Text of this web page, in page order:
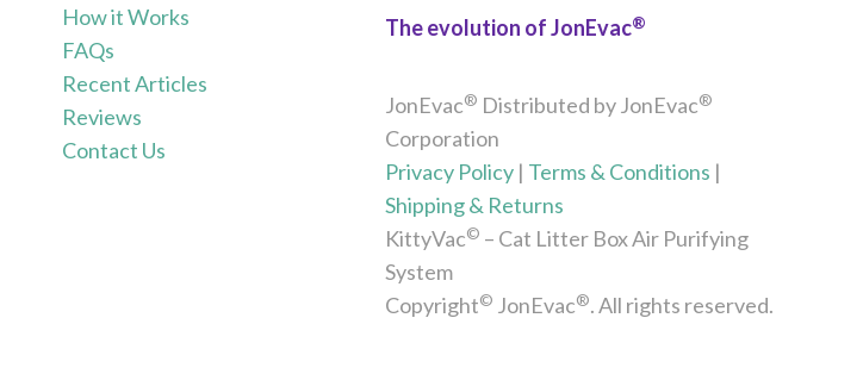
How it Works
FAQs
Recent Articles
Reviews
Contact Us
The evolution of JonEvac®
JonEvac® Distributed by JonEvac®
Corporation
Privacy Policy| Terms & Conditions |
Shipping & Returns
KittyVac© – Cat Litter Box Air Purifying
System
Copyright© JonEvac®. All rights reserved.